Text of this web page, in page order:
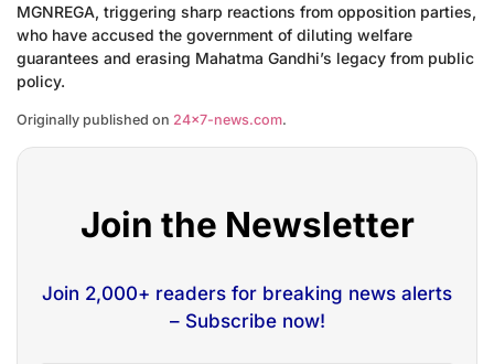
MGNREGA, triggering sharp reactions from opposition parties,
who have accused the government of diluting welfare
guarantees and erasing Mahatma Gandhi’s legacy from public
policy.
Originally published on 24×7-news.com.
Join the Newsletter
Join 2,000+ readers for breaking news alerts
– Subscribe now!